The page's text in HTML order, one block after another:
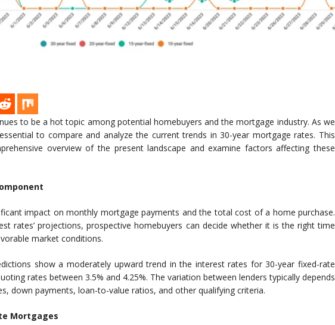
to be a hot topic among potential homebuyers and the mortgage industry. As we
to compare and analyze the current trends in 30-year mortgage rates. This
overview of the present landscape and examine factors affecting these
impact on monthly mortgage payments and the total cost of a home purchase.
rates’ projections, prospective homebuyers can decide whether it is the right time
market conditions.
show a moderately upward trend in the interest rates for 30-year fixed-rate
rates between 3.5% and 4.25%. The variation between lenders typically depends
down payments, loan-to-value ratios, and other qualifying criteria.
Mortgages